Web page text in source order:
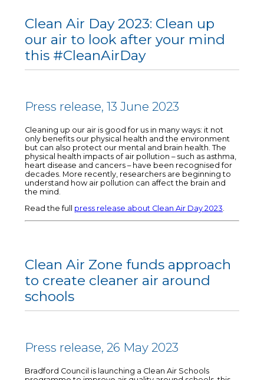
Clean Air Day 2023: Clean up
our air to look after your mind
this #CleanAirDay
Press release, 13 June 2023
Cleaning up our air is good for us in many ways: it not
only benefits our physical health and the environment
but can also protect our mental and brain health. The
physical health impacts of air pollution – such as asthma,
heart disease and cancers – have been recognised for
decades. More recently, researchers are beginning to
understand how air pollution can affect the brain and
the mind.
Read the full press release about Clean Air Day 2023.
Clean Air Zone funds approach
to create cleaner air around
schools
Press release, 26 May 2023
Bradford Council is launching a Clean Air Schools